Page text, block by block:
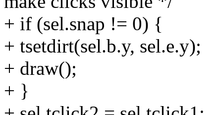
+ if (sel.snap != 0) {
+ tsetdirt(sel.b.y, sel.e.y);
+ draw();
+ }